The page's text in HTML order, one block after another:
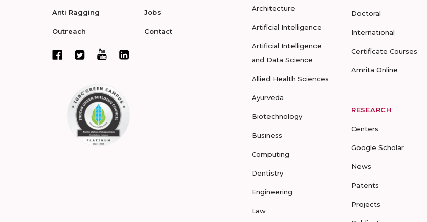
Anti Ragging
Outreach
Jobs
Contact
Architecture
Artificial Intelligence
Artificial Intelligence
and Data Science
Allied Health Sciences
Ayurveda
Biotechnology
Business
Computing
Dentistry
Engineering
Law
Doctoral
International
Certificate Courses
Amrita Online
RESEARCH
Centers
Google Scholar
News
Patents
Projects